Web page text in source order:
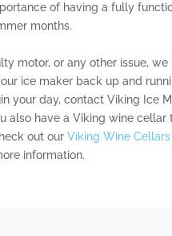
of having a fully
months.
motor, or any other issue, we
ice maker back up and
your day, contact Viking Ice
also have a Viking wine cellar
out our Viking Wine Cellars
information.